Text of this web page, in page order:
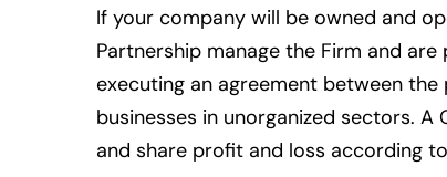
If your company will be owned and
Partnership manage the Firm and
executing an agreement between
businesses in unorganized sectors.
and share profit and loss according